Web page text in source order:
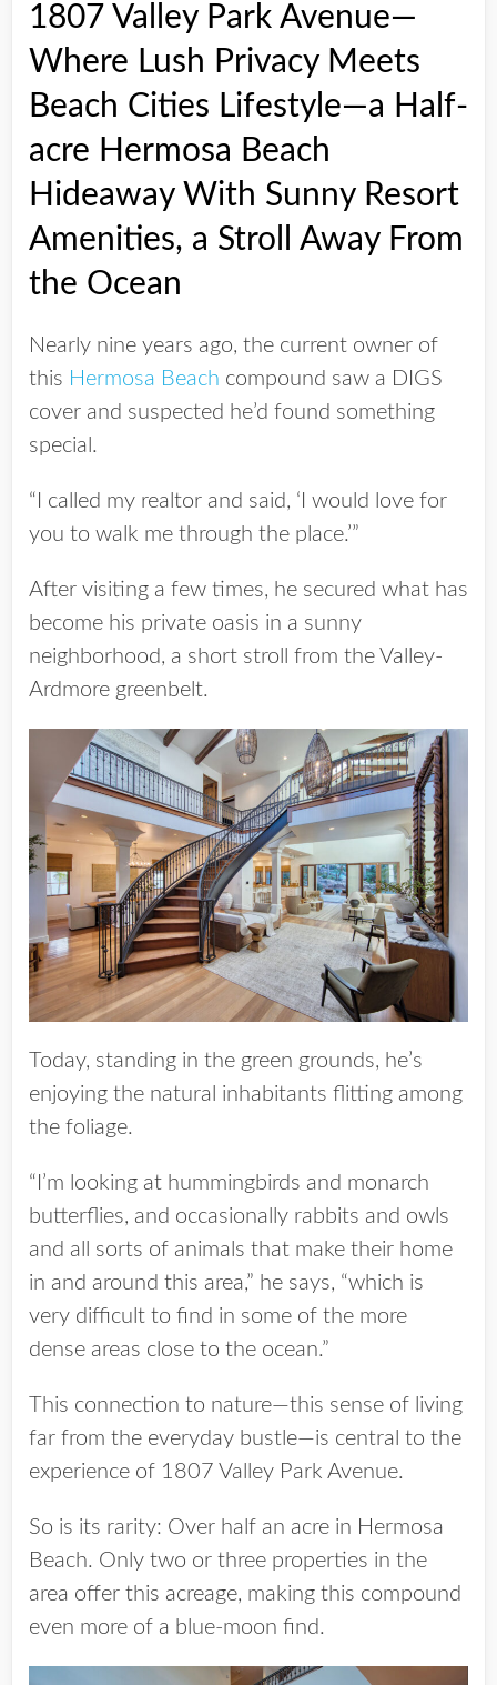
1807 Valley Park Avenue—
Where Lush Privacy Meets
Beach Cities Lifestyle—a Half-
acre Hermosa Beach
Hideaway With Sunny Resort
Amenities, a Stroll Away From
the Ocean
Nearly nine years ago, the current owner of
this Hermosa Beach compound saw a DIGS
cover and suspected he’d found something
special.
“I called my realtor and said, ‘I would love for
you to walk me through the place.’”
After visiting a few times, he secured what has
become his private oasis in a sunny
neighborhood, a short stroll from the Valley-
Ardmore greenbelt.
Today, standing in the green grounds, he’s
enjoying the natural inhabitants flitting among
the foliage.
“I’m looking at hummingbirds and monarch
butterflies, and occasionally rabbits and owls
and all sorts of animals that make their home
in and around this area,” he says, “which is
very difficult to find in some of the more
dense areas close to the ocean.”
This connection to nature—this sense of living
far from the everyday bustle—is central to the
experience of 1807 Valley Park Avenue.
So is its rarity: Over half an acre in Hermosa
Beach. Only two or three properties in the
area offer this acreage, making this compound
even more of a blue-moon find.